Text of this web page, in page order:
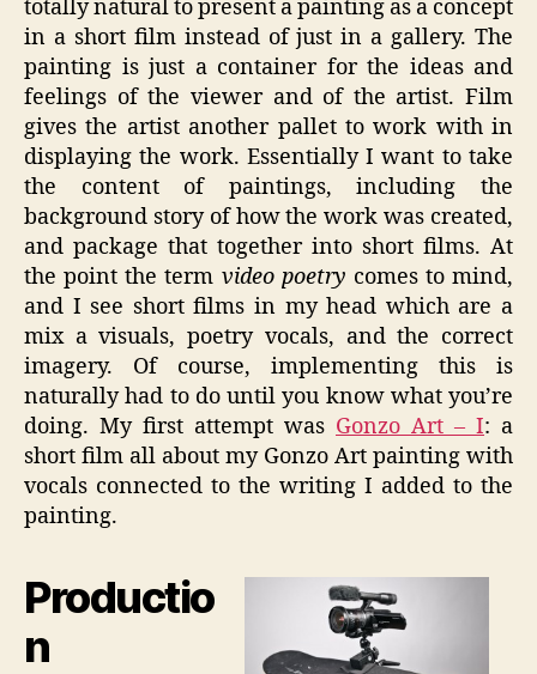
totally natural to present a painting as a concept
in a short film instead of just in a gallery. The
painting is just a container for the ideas and
feelings of the viewer and of the artist. Film
gives the artist another pallet to work with in
displaying the work. Essentially I want to take
the content of paintings, including the
background story of how the work was created,
and package that together into short films. At
the point the term video poetry comes to mind,
and I see short films in my head which are a
mix a visuals, poetry vocals, and the correct
imagery. Of course, implementing this is
naturally had to do until you know what you’re
doing. My first attempt was Gonzo Art – I: a
short film all about my Gonzo Art painting with
vocals connected to the writing I added to the
painting.
Productio
n